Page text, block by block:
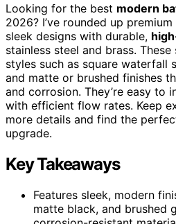
Looking for the best modern
2026? I’ve rounded up
sleek designs with durable,
stainless steel and brass.
styles such as square waterfall
and matte or brushed finishes
and corrosion. They’re easy to
with efficient flow rates. Keep
more details and find the
upgrade.
Key Takeaways
Features sleek, modern
matte black, and brushed